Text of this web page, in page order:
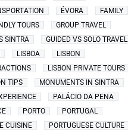
ÉVORA
FAMILY
TOURS
GROUP TRAVEL
SINTRA
GUIDED VS SOLO TRAVEL
LISBOA
LISBON
LISBON PRIVATE TOURS
TIPS
MONUMENTS IN SINTRA
PALÁCIO DA PENA
PORTO
PORTUGAL
CUISINE
PORTUGUESE CULTURE